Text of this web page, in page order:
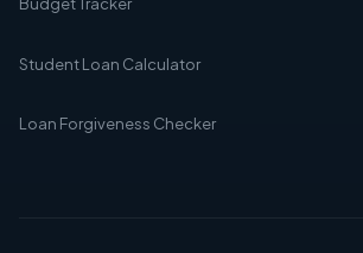
Student Loan Calculator
Loan Forgiveness Checker